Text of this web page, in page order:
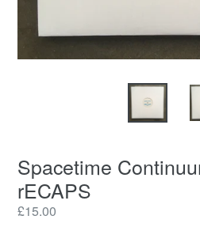
Spacetime
rECAPS
Regular
£15.00